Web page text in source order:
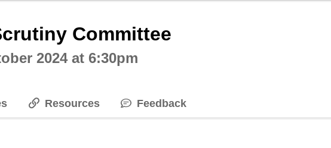
Committee
2024 at 6:30pm
Resources Feedback